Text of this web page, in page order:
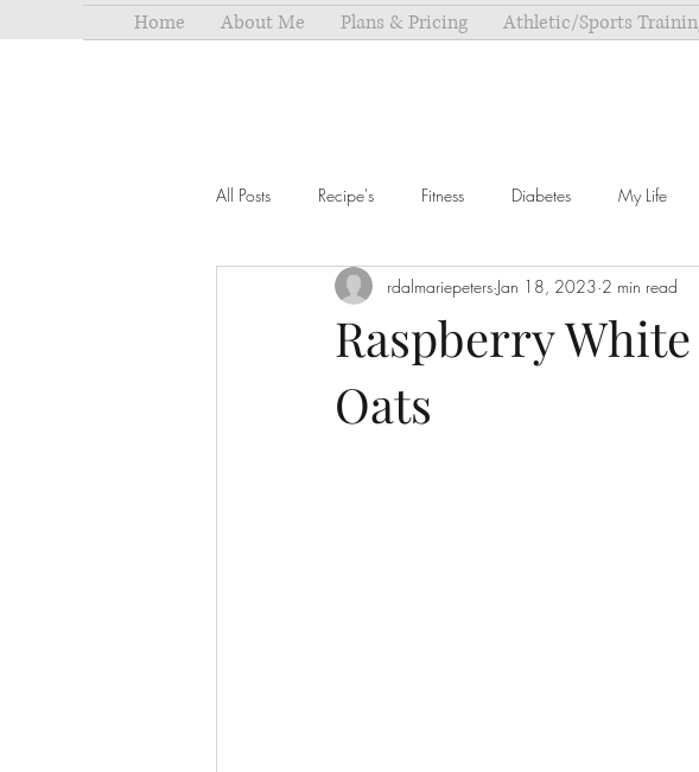
Home About Me Plans & Pricing Athletic/Sports
All Posts Recipe's Fitness Diabetes My Life
Raspberry
Oats
rdalmariepeters Jan 18, 2023 2 min read